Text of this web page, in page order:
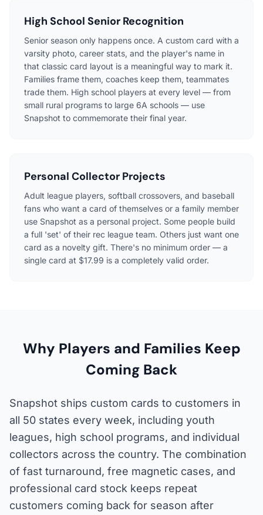
High School Senior Recognition
Senior season only happens once. A custom card with a
varsity photo, career stats, and the player's name in
that classic card layout is a meaningful way to mark it.
Families frame them, coaches keep them, teammates
trade them. High school players at every level — from
small rural programs to large 6A schools — use
Snapshot to commemorate their final year.
Personal Collector Projects
Adult league players, softball crossovers, and baseball
fans who want a card of themselves or a family member
use Snapshot as a personal project. Some people build
a full 'set' of their rec league team. Others just want one
card as a novelty gift. There's no minimum order — a
single card at $17.99 is a completely valid order.
Why Players and Families Keep
Coming Back
Snapshot ships custom cards to customers in
all 50 states every week, including youth
leagues, high school programs, and individual
collectors across the country. The combination
of fast turnaround, free magnetic cases, and
professional card stock keeps repeat
customers coming back for season after